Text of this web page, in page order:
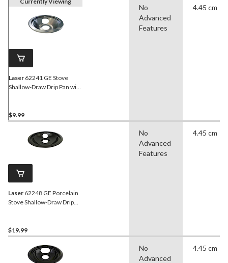
Laser 62241 GE Stove
Shallow-Draw Drip Pan with
$9.99
No
Advanced
Features
4.45 cm
Laser 62248 GE Porcelain
Stove Shallow-Draw Drip
$19.99
No
Advanced
Features
4.45 cm
No
Advanced
4.45 cm